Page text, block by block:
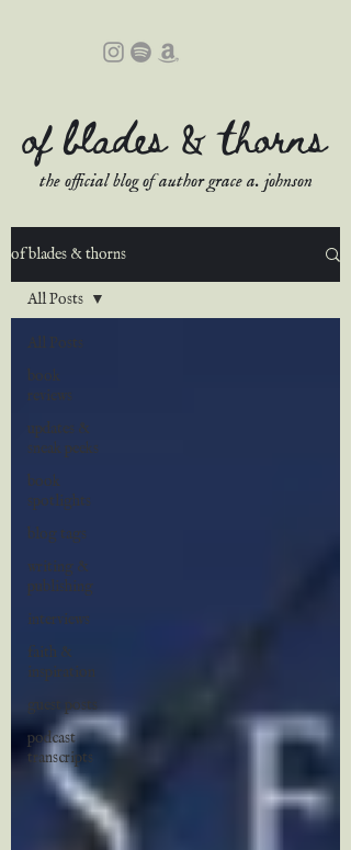
of blades & thorns
the official blog of author grace a. johnson
of blades & thorns
All Posts
book
reviews
updates &
sneak peeks
book
spotlights
blog tags
writing &
publishing
interviews
faith &
inspiration
guest posts
podcast
transcripts
All Posts